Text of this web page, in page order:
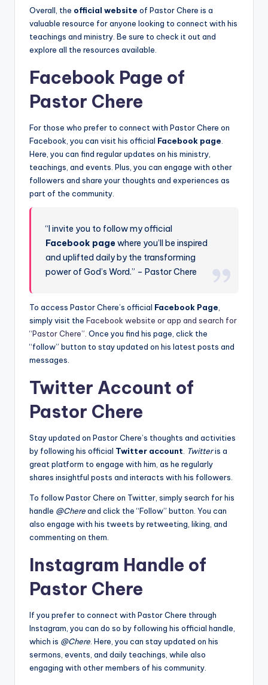
Overall, the official website of Pastor Chere is a
valuable resource for anyone looking to connect with his
teachings and ministry. Be sure to check it out and
explore all the resources available.
Facebook Page of
Pastor Chere
For those who prefer to connect with Pastor Chere on
Facebook, you can visit his official Facebook page
Here, you can find regular updates on his ministry,
teachings, and events. Plus, you can engage with other
followers and share your thoughts and experiences as
part of the community.
“I invite you to follow my official
Facebook pagewhere you’ll be inspired
and uplifted daily by the transforming
power of God’s Word.” – Pastor Chere
To access Pastor Chere’s official Facebook Page
simply visit the Facebook website or app and search for
“Pastor Chere”. Once you find his page, click the
“follow” button to stay updated on his latest posts and
messages.
Twitter Account of
Pastor Chere
Stay updated on Pastor Chere’s thoughts and activities
by following his official Twitter account Twitteris a
great platform to engage with him, as he regularly
shares insightful posts and interacts with his followers.
To follow Pastor Chere on Twitter, simply search for his
handle @Chereand click the “Follow” button. You can
also engage with his tweets by retweeting, liking, and
commenting on them.
Instagram Handle of
Pastor Chere
If you prefer to connect with Pastor Chere through
Instagram, you can do so by following his official handle,
which is @Chere . Here, you can stay updated on his
sermons, events, and daily teachings, while also
engaging with other members of his community.